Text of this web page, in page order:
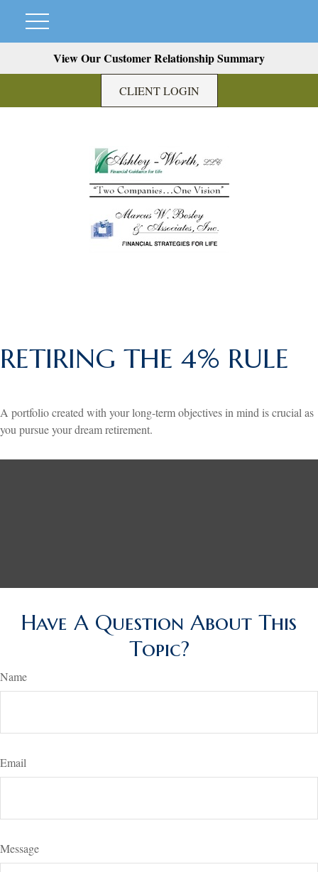
View Our Customer Relationship Summary
CLIENT LOGIN
RETIRING THE 4% RULE
A portfolio created with your long-term objectives in mind is crucial as
you pursue your dream retirement.
Have A Question About This
Topic?
Name
Email
Message